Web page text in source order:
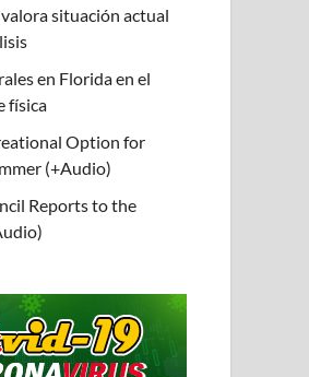
situación actual
en Florida en el
física
Option for
(+Audio)
Reports to the